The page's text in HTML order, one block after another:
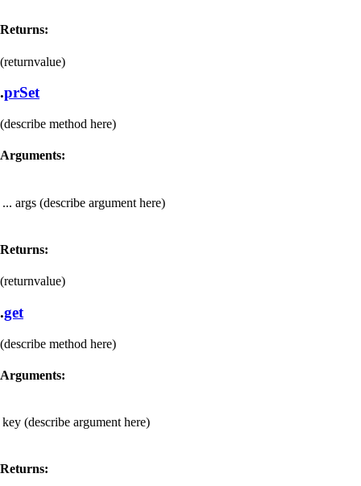
Returns:
(returnvalue)
.prSet
(describe method here)
Arguments:
... args (describe argument here)
Returns:
(returnvalue)
.get
(describe method here)
Arguments:
key (describe argument here)
Returns: